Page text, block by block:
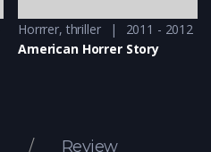
Horrrer, thriller
2011 - 2012
American Horrer Story
Review